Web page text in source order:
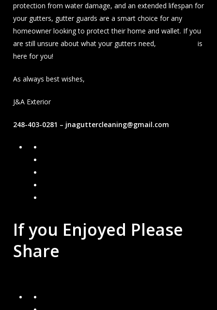
protection from water damage, and an extended lifespan for
your gutters, gutter guards are a smart choice for any
homeowner looking to protect their home and wallet. If you
are still unsure about what your gutters need,
is
here for you!
As always best wishes,
J&A Exterior
248-403-0281 – jnaguttercleaning@gmail.com
If you Enjoyed Please
Share